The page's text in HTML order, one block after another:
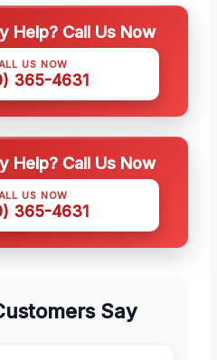
Help? Call Us Now
US NOW
365-4631
Help? Call Us Now
US NOW
365-4631
Say